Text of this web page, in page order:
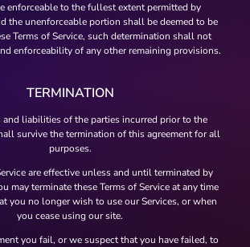
enforceable to the fullest extent permitted by
the unenforceable portion shall be deemed to be
Terms of Service, such determination shall not
enforceability of any other remaining provisions.
TERMINATION
liabilities of the parties incurred prior to the
survive the termination of this agreement for all
purposes.
are effective unless and until terminated by
may terminate these Terms of Service at any time
you no longer wish to use our Services, or when
you cease using our site.
you fail, or we suspect that you have failed, to